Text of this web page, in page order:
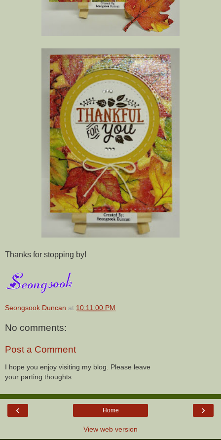
Thanks for stopping by!
Seongsook Duncan at 10:11:00 PM
No comments:
Post a Comment
I hope you enjoy visiting my blog. Please leave
your parting thoughts.
‹ ›
Home
View web version